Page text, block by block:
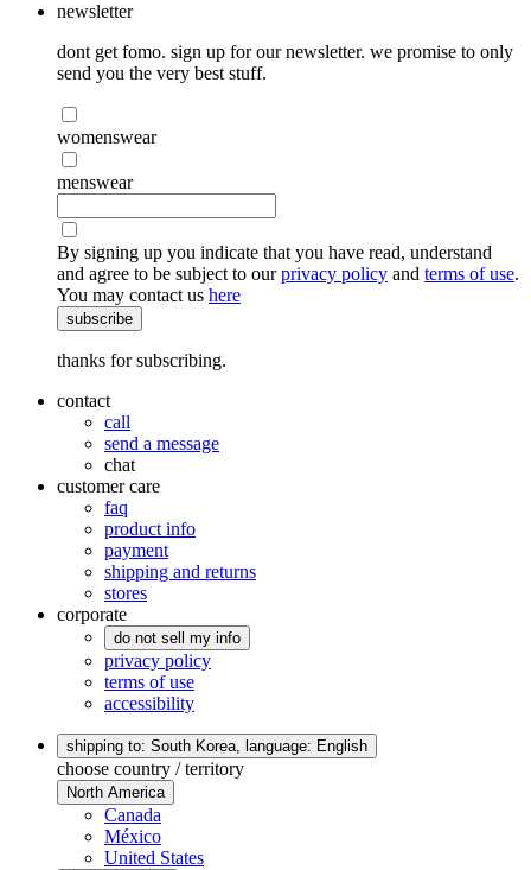
newsletter
dont get fomo. sign up for our newsletter. we promise to only
send you the very best stuff.
womenswear
menswear
By signing up you indicate that you have read, understand
and agree to be subject to ourprivacy policy and terms of use.
You may contact us here
subscribe
thanks for subscribing.
contact
call
send a message
chat
customer care
faq
product info
payment
shipping and returns
stores
corporate
do not sell my info
privacy policy
terms of use
accessibility
shipping to: South Korea, language: English
choose country / territory
North America
Canada
México
United States